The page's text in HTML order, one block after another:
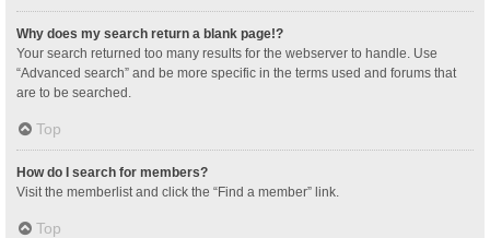
Why does my search return a blank page!?
Your search returned too many results for the webserver to handle. Use
“Advanced search” and be more specific in the terms used and forums that
are to be searched.
Top
How do I search for members?
Visit the memberlist and click the “Find a member” link.
Top